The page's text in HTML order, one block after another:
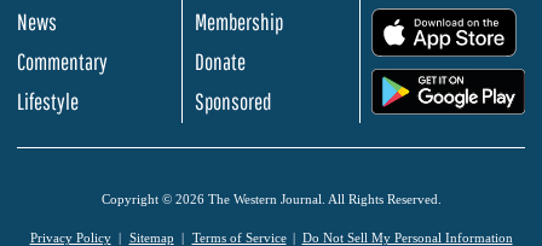
News
Commentary
Lifestyle
Membership
Donate
Sponsored
Copyright © 2026 The Western Journal. All Rights Reserved.
Privacy Policy Sitemap Terms of Service Do Not Sell My Personal Information